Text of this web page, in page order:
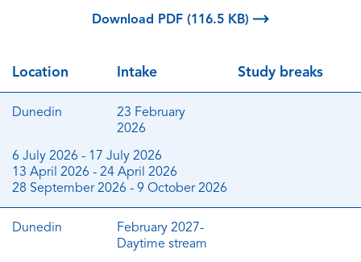
Download PDF (116.5 KB)
Location Intake Study breaks
Dunedin
23 February
2026
6 July 2026 - 17 July 2026
13 April 2026 - 24 April 2026
28 September 2026 - 9 October 2026
Dunedin
February 2027-
Daytime stream